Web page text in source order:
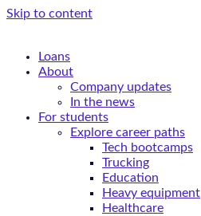
Skip to content
Loans
About
Company updates
In the news
For students
Explore career paths
Tech bootcamps
Trucking
Education
Heavy equipment
Healthcare